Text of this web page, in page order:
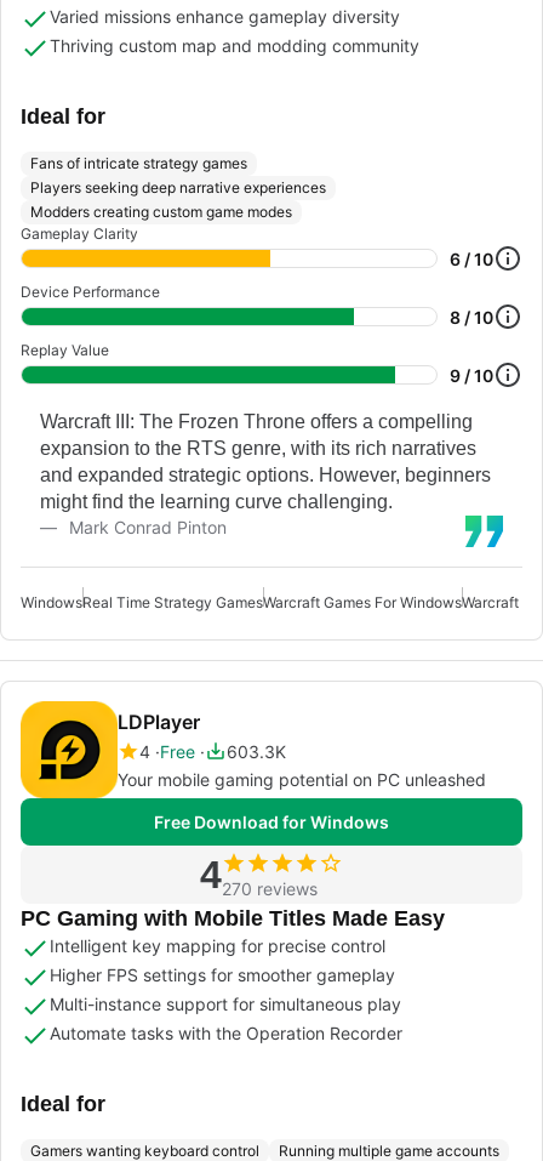
Varied missions enhance gameplay diversity
Thriving custom map and modding community
Ideal for
Fans of intricate strategy games
Players seeking deep narrative experiences
Modders creating custom game modes
Gameplay Clarity
6 / 10
Device Performance
8 / 10
Replay Value
9 / 10
Warcraft III: The Frozen Throne offers a compelling
expansion to the RTS genre, with its rich narratives
and expanded strategic options. However, beginners
might find the learning curve challenging.
Mark Conrad Pinton
WindowsReal Time Strategy GamesWarcraft Games For WindowsWarcraft
LDPlayer
4 Free
603.3K
Your mobile gaming potential on PC unleashed
Free Download for Windows
4270 reviews
PC Gaming with Mobile Titles Made Easy
Intelligent key mapping for precise control
Higher FPS settings for smoother gameplay
Multi-instance support for simultaneous play
Automate tasks with the Operation Recorder
Ideal for
Gamers wanting keyboard control
Running multiple game accounts